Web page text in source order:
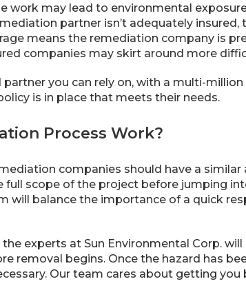
work may lead to environmental
partner isn’t adequately
means the remediation company is
companies may skirt around more
partner you can rely on, with a multi-
is in place that meets their needs.
Process Work?
companies should have a similar
scope of the project before jumping
will balance the importance of a quick
experts at Sun Environmental Corp.
removal begins. Once the hazard has
Our team cares about getting